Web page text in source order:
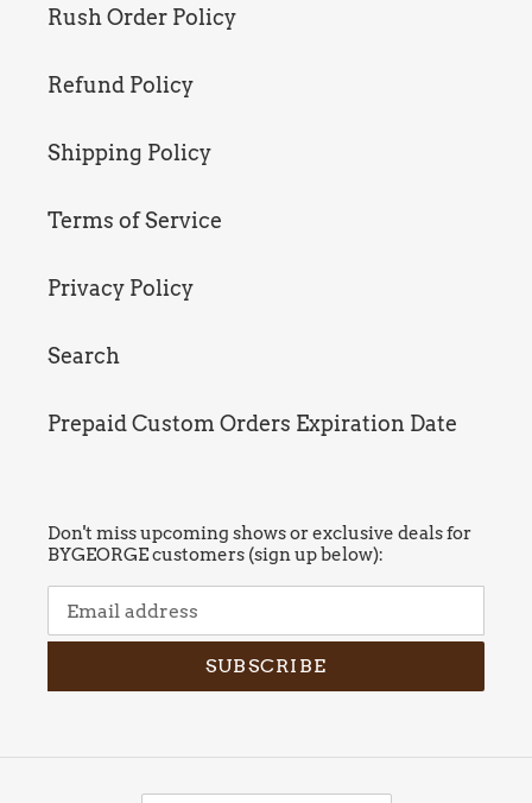
Rush Order Policy
Refund Policy
Shipping Policy
Terms of Service
Privacy Policy
Search
Prepaid Custom Orders Expiration Date
Don't miss upcoming shows or exclusive deals for
BYGEORGE customers (sign up below):
SUBSCRIBE